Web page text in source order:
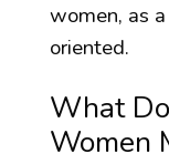
women, as
oriented.
What
Women